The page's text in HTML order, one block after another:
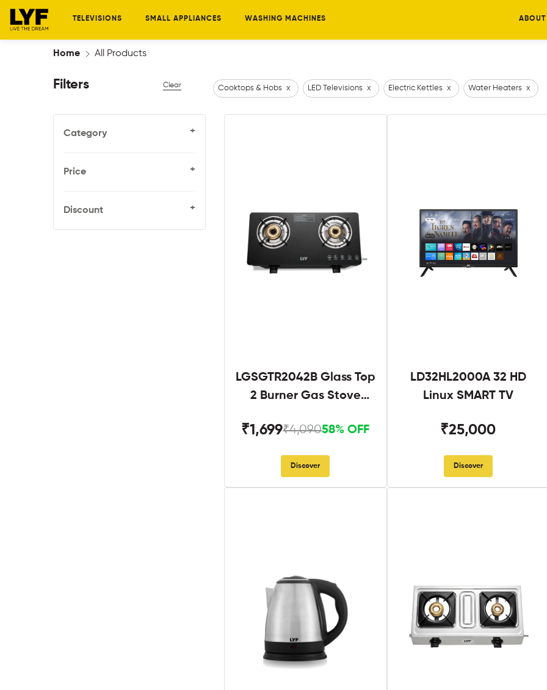
TELEVISIONS SMALL APPLIANCES WASHING MACHINES ABOUT
Home All Products
Filters Clear
Category +
Price +
Discount +
Cooktops & Hobs x LED Televisions x Electric Kettles x Water Heaters x
LGSGTR2042B Glass Top
2 Burner Gas Stove
₹1,699₹4,09058% OFF
Discover
LD32HL2000A 32 HD
Linux SMART TV
₹25,000
Discover